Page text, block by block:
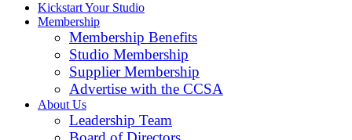
Kickstart Your Studio
Membership
Membership Benefits
Studio Membership
Supplier Membership
Advertise with the CCSA
About Us
Leadership Team